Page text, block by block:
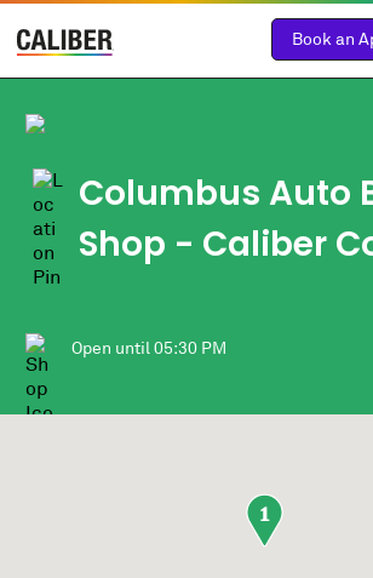
Book an
Columbus Auto
Shop - Caliber
Open until05:30 PM
1